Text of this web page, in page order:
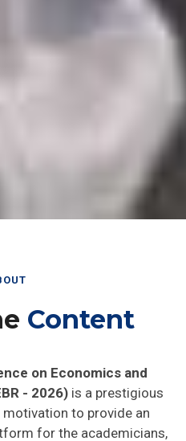
Content
on Economics and
- 2026)is a prestigious
to provide an
for the academicians,